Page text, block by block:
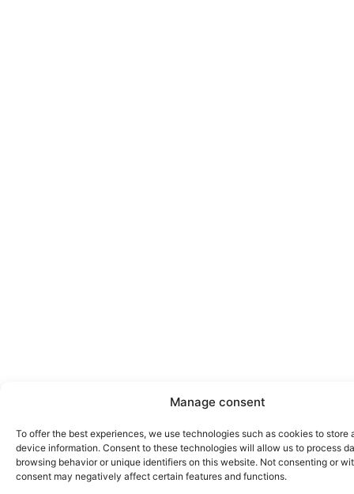
Manage consent
To offer the best experiences, we use technologies such as cookies to store
device information. Consent to these technologies will allow us to process
browsing behavior or unique identifiers on this website. Not consenting or
consent may negatively affect certain features and functions.